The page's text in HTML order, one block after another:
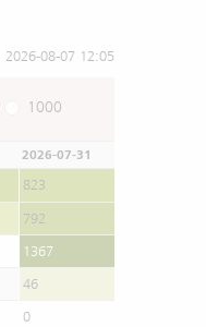
2026-08-07 12:05
1000
2026-07-31
823
792
1367
46
0